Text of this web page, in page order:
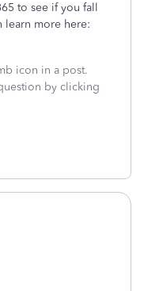
to see if you fall
learn more here:
icon in a post.
by clicking